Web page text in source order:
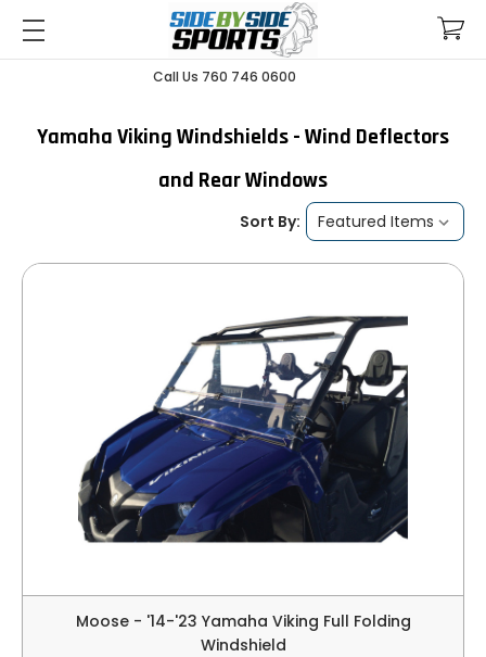
Call Us 760 746 0600
Yamaha Viking Windshields - Wind Deflectors
and Rear Windows
Sort By:
Moose - '14-'23 Yamaha Viking Full Folding
Windshield